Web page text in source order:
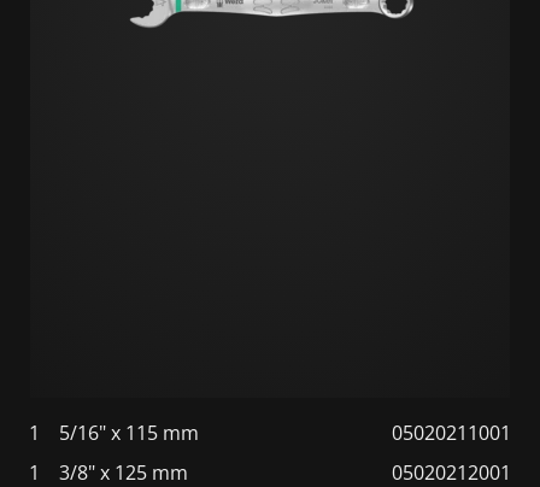
1 5/16" x 115 mm
05020211001
1
3/8" x 125 mm 05020212001